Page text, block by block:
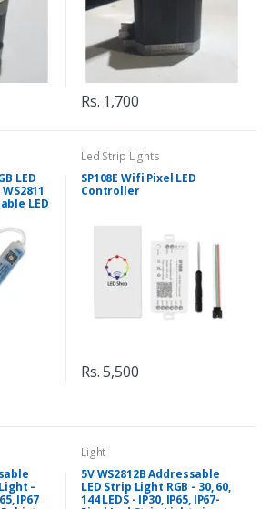
Rs. 1,700
LED
LED
Led Strip Lights
SP108E Wifi Pixel LED
Controller
Rs. 5,500
–
IP67
Light
5V WS2812B Addressable
LED Strip Light RGB - 30, 60,
144 LEDS - IP30, IP65, IP67-